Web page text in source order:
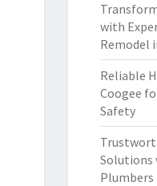
with
Remodel
Reliable
Coogee
Safety
Solutions
Plumbers